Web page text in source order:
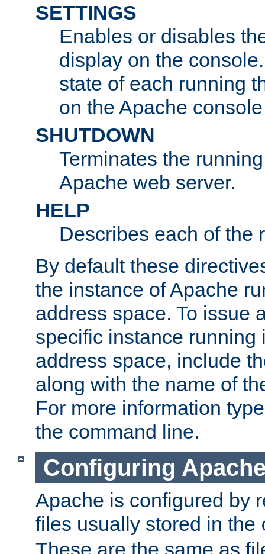
SETTINGS
Enables or disables
display on the
state of each running
on the Apache
SHUTDOWN
Terminates the
Apache web server.
HELP
Describes each of the
By default these
the instance of Apache
address space. To issue
specific instance running
address space, include
along with the name of
For more information
the command line.
Configuring
Apache is configured by
files usually stored in the
These are the same as